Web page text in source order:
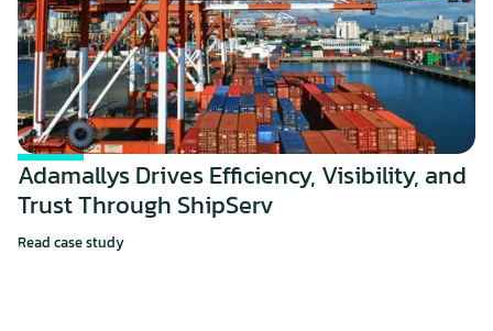
Adamallys Drives Efficiency, Visibility, and
Trust Through ShipServ
Read case study